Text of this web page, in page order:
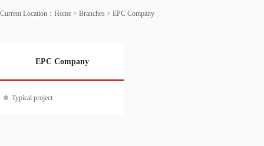
Current Location： Home > Branches > EPC Company
EPC Company
Typical project